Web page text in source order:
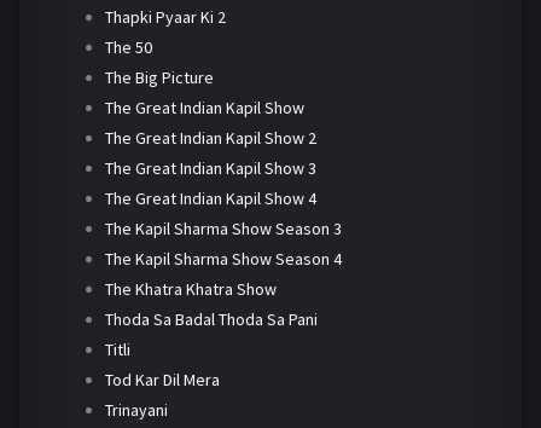
Thapki Pyaar Ki 2
The 50
The Big Picture
The Great Indian Kapil Show
The Great Indian Kapil Show 2
The Great Indian Kapil Show 3
The Great Indian Kapil Show 4
The Kapil Sharma Show Season 3
The Kapil Sharma Show Season 4
The Khatra Khatra Show
Thoda Sa Badal Thoda Sa Pani
Titli
Tod Kar Dil Mera
Trinayani